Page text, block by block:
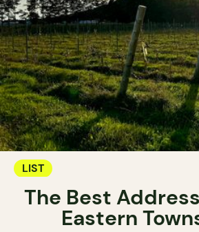
LIST
The Best
Eastern